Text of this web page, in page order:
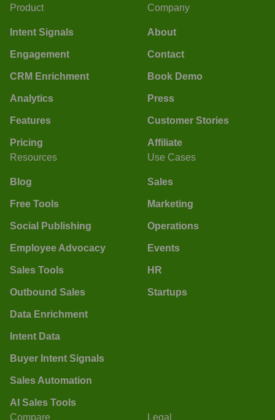
Product
Intent Signals
Engagement
CRM Enrichment
Analytics
Features
Pricing
Company
About
Contact
Book Demo
Press
Customer Stories
Affiliate
Resources
Blog
Free Tools
Social Publishing
Employee Advocacy
Sales Tools
Outbound Sales
Data Enrichment
Intent Data
Buyer Intent Signals
Sales Automation
AI Sales Tools
Use Cases
Sales
Marketing
Operations
Events
HR
Startups
Compare Legal